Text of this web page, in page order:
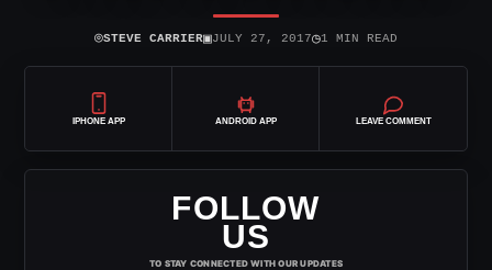
⌾STEVE CARRIER▣JULY 27, 2017◷1 MIN READ
IPHONE APP ANDROID APP LEAVE COMMENT
FOLLOW
US
TO STAY CONNECTED WITH OUR UPDATES